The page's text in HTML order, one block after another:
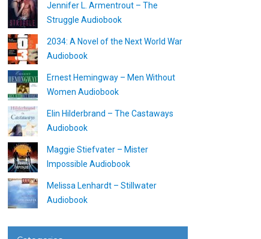
Jennifer L. Armentrout – The
Struggle Audiobook
2034: A Novel of the Next World War
Audiobook
Ernest Hemingway – Men Without
Women Audiobook
Elin Hilderbrand – The Castaways
Audiobook
Maggie Stiefvater – Mister
Impossible Audiobook
Melissa Lenhardt – Stillwater
Audiobook